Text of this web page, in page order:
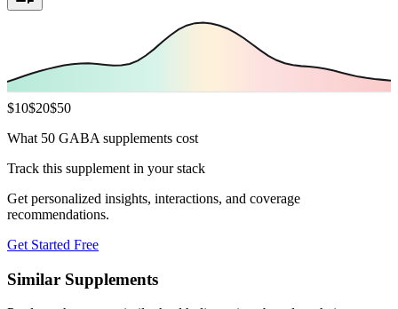
$10$20$50
What 50 GABA supplements cost
Track this supplement in your stack
Get personalized insights, interactions, and coverage
recommendations.
Get Started Free
Similar Supplements